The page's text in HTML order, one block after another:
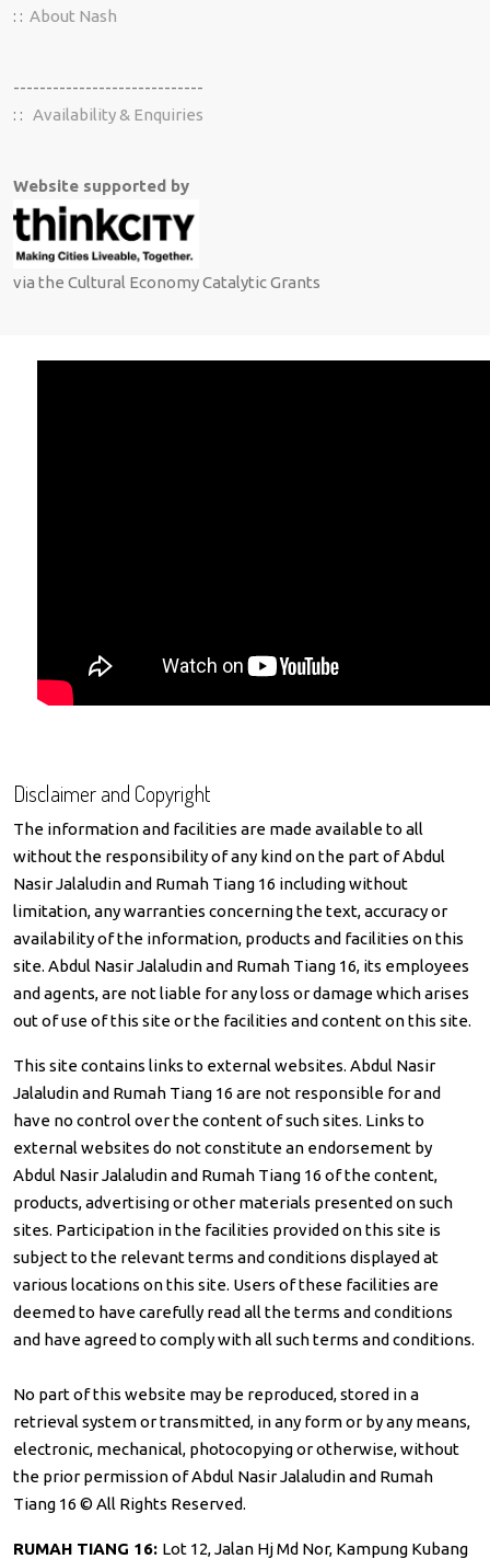
: : About Nash
-----------------------------
: : Availability & Enquiries
Website supported by
via the Cultural Economy Catalytic Grants
Disclaimer and Copyright
The information and facilities are made available to all
without the responsibility of any kind on the part of Abdul
Nasir Jalaludin and Rumah Tiang 16 including without
limitation, any warranties concerning the text, accuracy or
availability of the information, products and facilities on this
site. Abdul Nasir Jalaludin and Rumah Tiang 16, its employees
and agents, are not liable for any loss or damage which arises
out of use of this site or the facilities and content on this site.
This site contains links to external websites. Abdul Nasir
Jalaludin and Rumah Tiang 16 are not responsible for and
have no control over the content of such sites. Links to
external websites do not constitute an endorsement by
Abdul Nasir Jalaludin and Rumah Tiang 16 of the content,
products, advertising or other materials presented on such
sites. Participation in the facilities provided on this site is
subject to the relevant terms and conditions displayed at
various locations on this site. Users of these facilities are
deemed to have carefully read all the terms and conditions
and have agreed to comply with all such terms and conditions.
No part of this website may be reproduced, stored in a
retrieval system or transmitted, in any form or by any means,
electronic, mechanical, photocopying or otherwise, without
the prior permission of Abdul Nasir Jalaludin and Rumah
Tiang 16 © All Rights Reserved.
RUMAH TIANG 16: Lot 12, Jalan Hj Md Nor, Kampung Kubang